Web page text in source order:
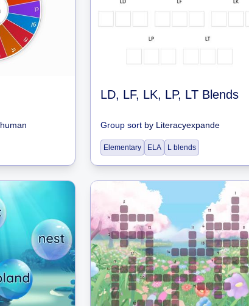
LD, LF, LK, LP, LT Blends
Group sort by Literacyexpande
Elementary ELA L blends